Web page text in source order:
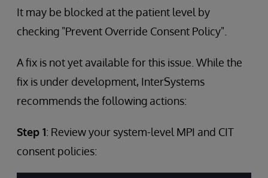
It may be blocked at the patient level by
checking "Prevent Override Consent Policy".
A fix is not yet available for this issue. While the
fix is under development, InterSystems
recommends the following actions:
Step 1: Review your system-level MPI and CIT
consent policies: